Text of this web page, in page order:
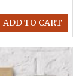
ADD TO CART